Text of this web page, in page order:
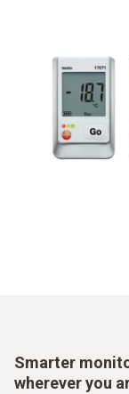
Smarter
wherever you